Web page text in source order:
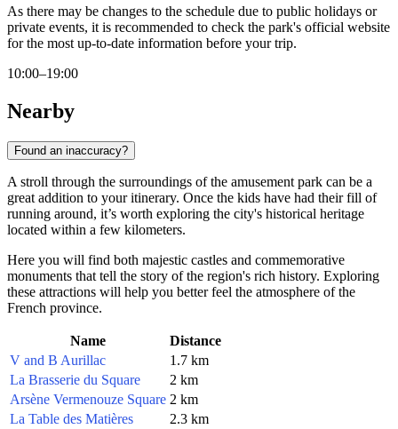
As there may be changes to the schedule due to public holidays or
private events, it is recommended to check the park's official website
for the most up-to-date information before your trip.
10:00–19:00
Nearby
Found an inaccuracy?
A stroll through the surroundings of the amusement park can be a
great addition to your itinerary. Once the kids have had their fill of
running around, it’s worth exploring the city's historical heritage
located within a few kilometers.
Here you will find both majestic castles and commemorative
monuments that tell the story of the region's rich history. Exploring
these attractions will help you better feel the atmosphere of the
French province.
Name
Distance
V and B Aurillac
1.7 km
La Brasserie du Square
2 km
Arsène Vermenouze Square 2 km
La Table des Matières
2.3 km